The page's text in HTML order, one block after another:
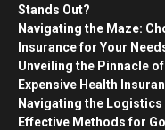
Stands Out?
Navigating the Maze:
Insurance for Your
Unveiling the Pinnacle
Expensive Health
Navigating the
Effective Methods for